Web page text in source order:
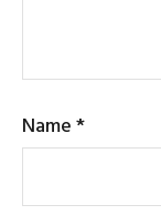
Name*